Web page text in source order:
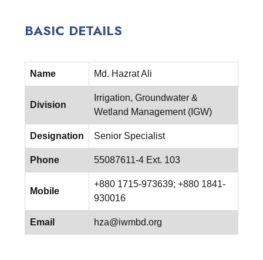
BASIC DETAILS
Name Md. Hazrat Ali
Division
Irrigation, Groundwater &
Wetland Management (IGW)
Designation Senior Specialist
Phone 55087611-4 Ext. 103
Mobile
+880 1715-973639; +880 1841-
930016
Email hza@iwmbd.org